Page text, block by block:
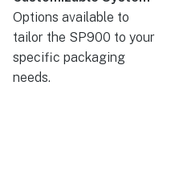
Options available to
tailor the SP900 to your
specific packaging
needs.